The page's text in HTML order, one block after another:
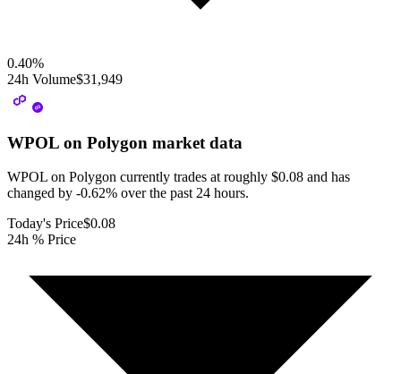
0.40%
24h Volume$31,949
WPOL on Polygon market data
WPOL on Polygon currently trades at roughly $0.08 and has
changed by -0.62% over the past 24 hours.
Today's Price$0.08
24h % Price